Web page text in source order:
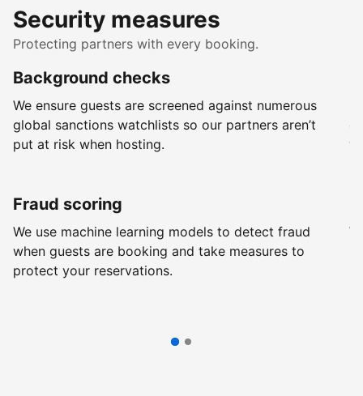
Security measures
Protecting partners with every booking.
Background checks
We ensure guests are screened against numerous
global sanctions watchlists so our partners aren’t
put at risk when hosting.
Fraud scoring
We use machine learning models to detect fraud
when guests are booking and take measures to
protect your reservations.